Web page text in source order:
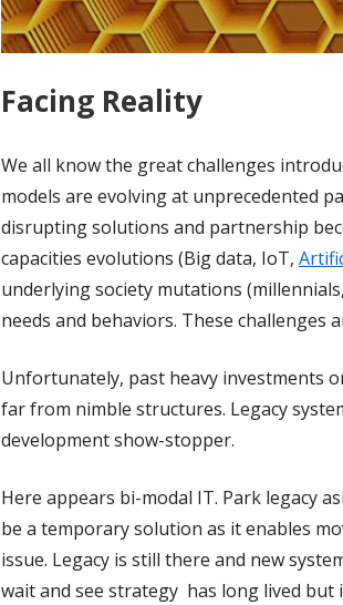
Facing Reality
We all know the great challenges
models are evolving at unprecedented
disrupting solutions and partnership
capacities evolutions (Big data, IoT,
underlying society mutations
needs and behaviors. These challenges
Unfortunately, past heavy investments
far from nimble structures. Legacy
development show-stopper.
Here appears bi-modal IT. Park legacy
be a temporary solution as it enables
issue. Legacy is still there and new
wait and see strategy has long lived but